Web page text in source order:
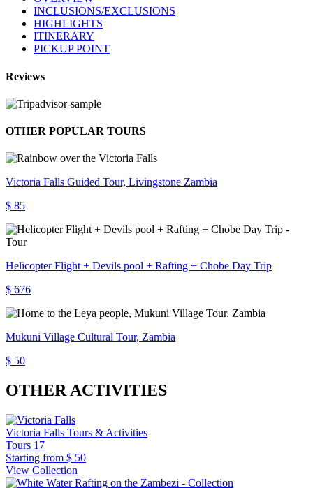
INCLUSIONS/EXCLUSIONS
HIGHLIGHTS
ITINERARY
PICKUP POINT
Reviews
OTHER POPULAR TOURS
Victoria Falls Guided Tour, Livingstone Zambia
$ 85
Helicopter Flight + Devils pool + Rafting + Chobe Day Trip
$ 676
Mukuni Village Cultural Tour, Zambia
$ 50
OTHER ACTIVITIES
Victoria Falls Tours & Activities
Tours 17
Starting from $ 50
View Collection